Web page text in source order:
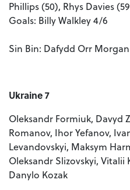
Phillips (50), Rhys Davies
Goals: Billy Walkley 4/6
Sin Bin: Dafydd Orr
Ukraine 7
Oleksandr Formiuk, Davyd
Romanov, Ihor Yefanov,
Levandovskyi, Maksym
Oleksandr Slizovskyi,
Danylo Kozak